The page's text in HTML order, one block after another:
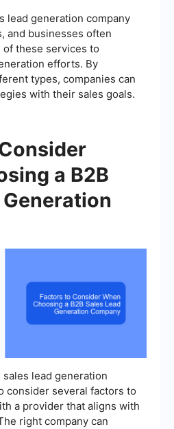
lead generation company
and businesses often
these services to
efforts. By
types, companies can
with their sales goals.
a B2B
lead generation
consider several factors to
a provider that aligns with
right company can